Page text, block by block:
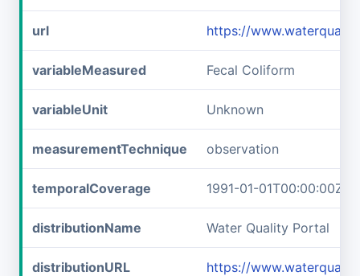
url https://
variableMeasured Fecal Coliform
variableUnit Unknown
measurementTechnique observation
temporalCoverage 1991-01-01T00:00:00Z/
distributionName Water Quality Portal
distributionURL https://